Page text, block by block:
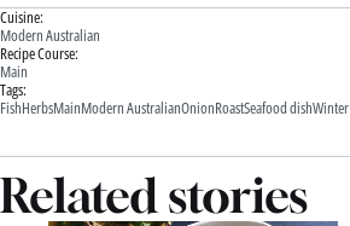
Cuisine:
Modern Australian
Recipe Course:
Main
Tags:
FishHerbsMainModern AustralianOnionRoastSeafood dishWinter
Related stories